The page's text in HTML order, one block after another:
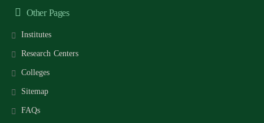
Other Pages
Institutes
Research Centers
Colleges
Sitemap
FAQs